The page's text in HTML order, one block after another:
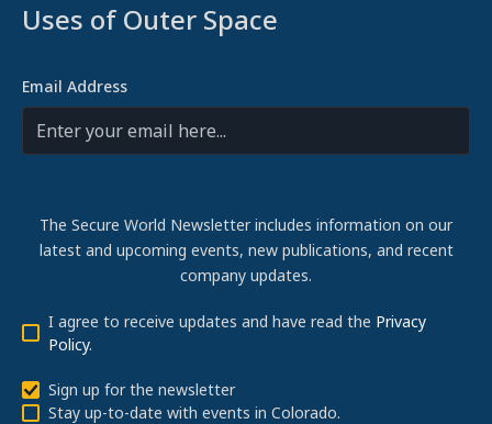
Uses of Outer Space
Email Address
The Secure World Newsletter includes information on our
latest and upcoming events, new publications, and recent
company updates.
I agree to receive updates and have read the Privacy
Policy.
Sign up for the newsletter
Stay up-to-date with events in Colorado.